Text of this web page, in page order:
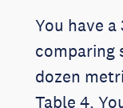
You have
comparing
dozen
Table 4.